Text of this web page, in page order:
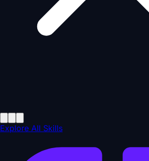
Explore All Skills